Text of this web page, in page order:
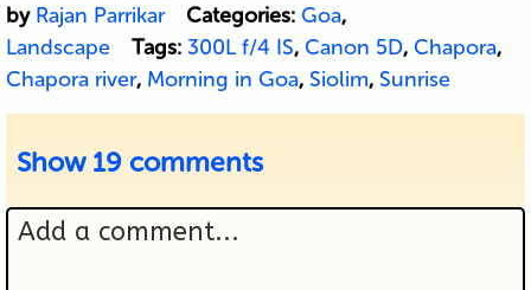
by Rajan Parrikar Categories: Goa,
Landscape
Tags: 300L f/4 IS, Canon 5D, Chapora,
Chapora river, Morning in Goa, Siolim, Sunrise
Show 19 comments
Add a comment...